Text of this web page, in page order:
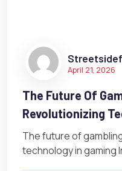
April 21, 2026
The Future Of
Revolutionizing
The future of
technology in gaming